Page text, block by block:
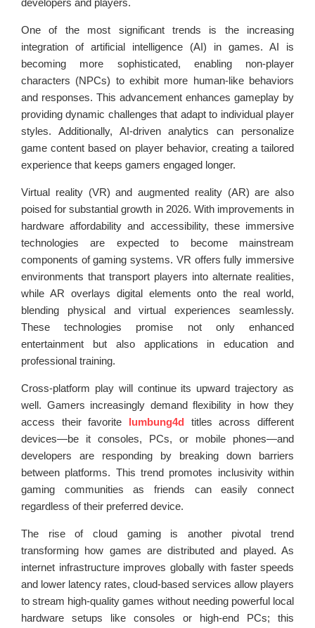
developers and players.
One of the most significant trends is the increasing
integration of artificial intelligence (AI) in games. AI is
becoming more sophisticated, enabling non-player
characters (NPCs) to exhibit more human-like behaviors
and responses. This advancement enhances gameplay by
providing dynamic challenges that adapt to individual player
styles. Additionally, AI-driven analytics can personalize
game content based on player behavior, creating a tailored
experience that keeps gamers engaged longer.
Virtual reality (VR) and augmented reality (AR) are also
poised for substantial growth in 2026. With improvements in
hardware affordability and accessibility, these immersive
technologies are expected to become mainstream
components of gaming systems. VR offers fully immersive
environments that transport players into alternate realities,
while AR overlays digital elements onto the real world,
blending physical and virtual experiences seamlessly.
These technologies promise not only enhanced
entertainment but also applications in education and
professional training.
Cross-platform play will continue its upward trajectory as
well. Gamers increasingly demand flexibility in how they
access their favorite lumbung4d titles across different
devices—be it consoles, PCs, or mobile phones—and
developers are responding by breaking down barriers
between platforms. This trend promotes inclusivity within
gaming communities as friends can easily connect
regardless of their preferred device.
The rise of cloud gaming is another pivotal trend
transforming how games are distributed and played. As
internet infrastructure improves globally with faster speeds
and lower latency rates, cloud-based services allow players
to stream high-quality games without needing powerful local
hardware setups like consoles or high-end PCs; this